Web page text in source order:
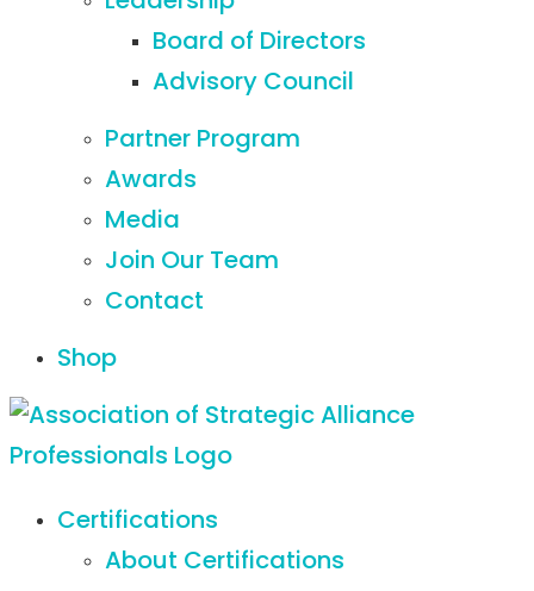
Board of Directors
Advisory Council
Partner Program
Awards
Media
Join Our Team
Contact
Shop
Certifications
About Certifications